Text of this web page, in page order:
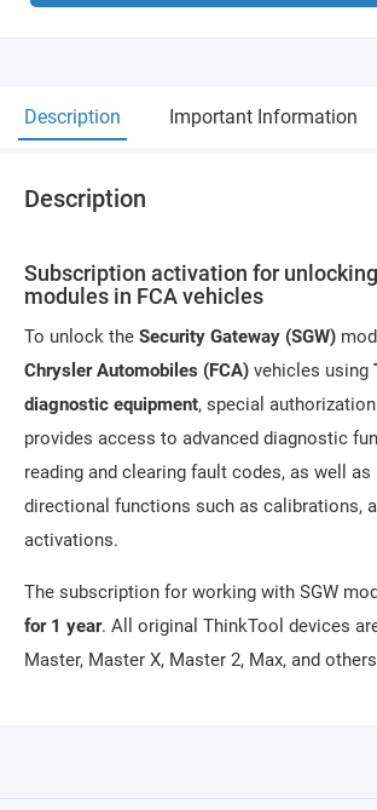
Description Important Information
Description
Subscription activation for
modules in FCA vehicles
To unlock the Security Gateway (SGW)
Chrysler Automobiles (FCA) vehicles using
diagnostic equipment, special
provides access to advanced diagnostic
reading and clearing fault codes, as well
directional functions such as calibrations,
activations.
The subscription for working with SGW
for 1 year. All original ThinkTool devices
Master, Master X, Master 2, Max, and